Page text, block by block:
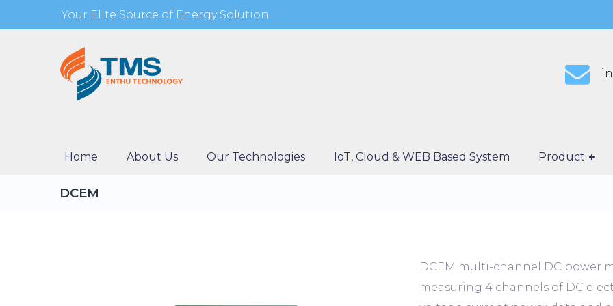
Your Elite Source of Energy Solution
Home About Us Our Technologies IoT, Cloud & WEB Based System Product
DCEM
DCEM multi-channel DC power
measuring 4 channels of DC